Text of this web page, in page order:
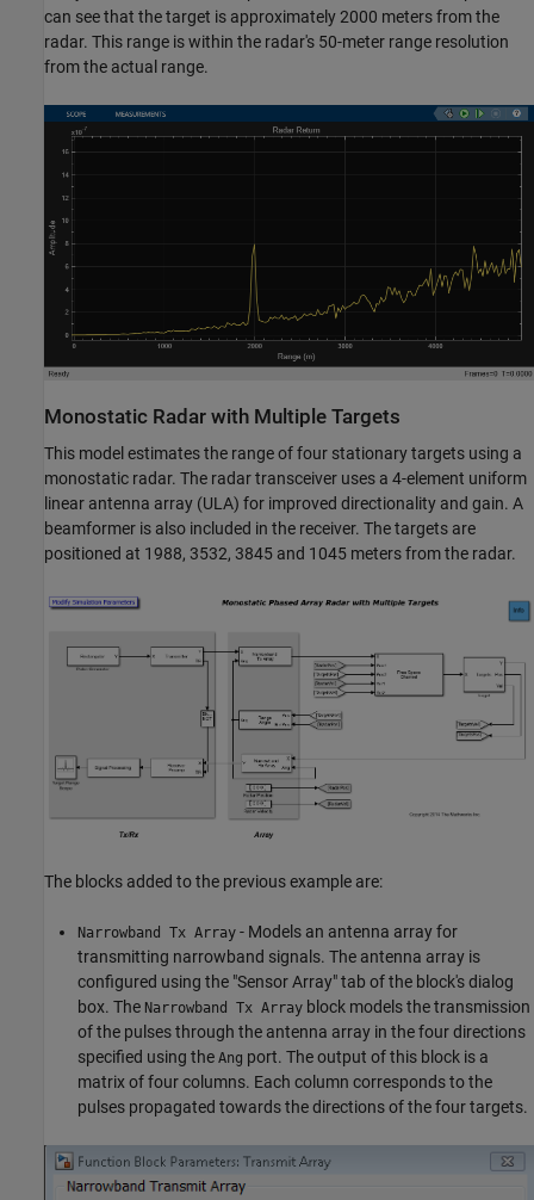
can see that the target is approximately 2000 meters from the
radar. This range is within the radar's 50-meter range resolution
from the actual range.
Monostatic Radar with Multiple Targets
This model estimates the range of four stationary targets using a
monostatic radar. The radar transceiver uses a 4-element uniform
linear antenna array (ULA) for improved directionality and gain. A
beamformer is also included in the receiver. The targets are
positioned at 1988, 3532, 3845 and 1045 meters from the radar.
The blocks added to the previous example are:
Narrowband Tx Array - Models an antenna array for
transmitting narrowband signals. The antenna array is
configured using the "Sensor Array" tab of the block's dialog
box. The Narrowband Tx Array block models the transmission
of the pulses through the antenna array in the four directions
specified using the Ang port. The output of this block is a
matrix of four columns. Each column corresponds to the
pulses propagated towards the directions of the four targets.